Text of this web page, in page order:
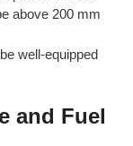
above 200 mm
well-equipped
and Fuel